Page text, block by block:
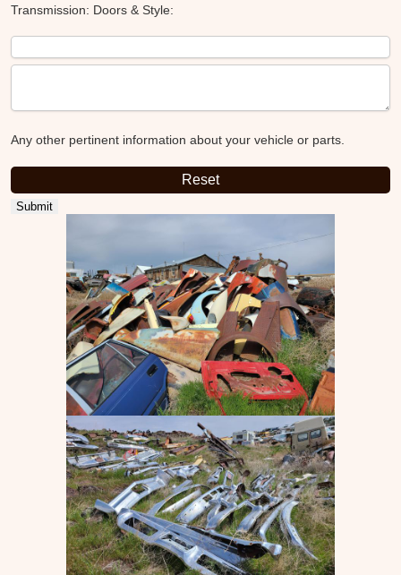
Transmission: Doors & Style:
Any other pertinent information about your vehicle or parts.